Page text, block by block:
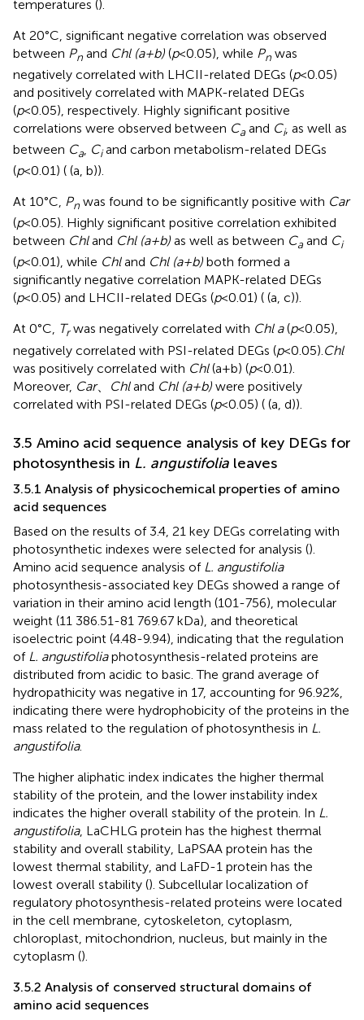
temperatures ().
At 20°C, significant negative correlation was observed
between Pn and Chl (a+b) (p<0.05), while Pn was
negatively correlated with LHCII-related DEGs (p<0.05)
and positively correlated with MAPK-related DEGs
(p<0.05), respectively. Highly significant positive
correlations were observed between Ca and Ci, as well as
between Ca, Ciand carbon metabolism-related DEGs
(p<0.01) ( (a, b)).
At 10°C, Pn was found to be significantly positive with Car
(p<0.05). Highly significant positive correlation exhibited
between Chland Chl (a+b) as well as between Ca and Ci
(p<0.01), while Chland Chl (a+b) both formed a
significantly negative correlation MAPK-related DEGs
(p<0.05) and LHCII-related DEGs (p<0.01) ( (a, c)).
At 0°C, Trwas negatively correlated with Chl a(p<0.05),
negatively correlated with PSI-related DEGs (p<0.05). Chl
was positively correlated with Chl(a+b) (p<0.01).
Moreover, Car、 Chland Chl (a+b) were positively
correlated with PSI-related DEGs (p<0.05) ( (a, d)).
3.5 Amino acid sequence analysis of key DEGs for
photosynthesis in L. angustifolia leaves
3.5.1 Analysis of physicochemical properties of amino
acid sequences
Based on the results of 3.4, 21 key DEGs correlating with
photosynthetic indexes were selected for analysis ().
Amino acid sequence analysis of L. angustifolia
photosynthesis-associated key DEGs showed a range of
variation in their amino acid length (101-756), molecular
weight (11 386.51-81 769.67 kDa), and theoretical
isoelectric point (4.48-9.94), indicating that the regulation
of L. angustifoliaphotosynthesis-related proteins are
distributed from acidic to basic. The grand average of
hydropathicity was negative in 17, accounting for 96.92%,
indicating there were hydrophobicity of the proteins in the
mass related to the regulation of photosynthesis in L.
angustifolia.
The higher aliphatic index indicates the higher thermal
stability of the protein, and the lower instability index
indicates the higher overall stability of the protein. In L.
angustifolia, LaCHLG protein has the highest thermal
stability and overall stability, LaPSAA protein has the
lowest thermal stability, and LaFD-1 protein has the
lowest overall stability (). Subcellular localization of
regulatory photosynthesis-related proteins were located
in the cell membrane, cytoskeleton, cytoplasm,
chloroplast, mitochondrion, nucleus, but mainly in the
cytoplasm ().
3.5.2 Analysis of conserved structural domains of
amino acid sequences